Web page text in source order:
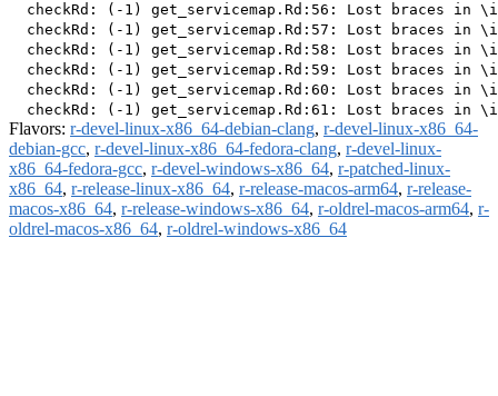
checkRd: (-1) get_servicemap.Rd:56: Lost braces in
checkRd: (-1) get_servicemap.Rd:57: Lost braces in
checkRd: (-1) get_servicemap.Rd:58: Lost braces in
checkRd: (-1) get_servicemap.Rd:59: Lost braces in
checkRd: (-1) get_servicemap.Rd:60: Lost braces in
Flavors: r-devel-linux-x86_64-debian-clang, r-devel-linux-x86_64-
debian-gcc, r-devel-linux-x86_64-fedora-clang, r-devel-linux-
x86_64-fedora-gcc, r-devel-windows-x86_64, r-patched-linux-
x86_64, r-release-linux-x86_64, r-release-macos-arm64, r-release-
macos-x86_64, r-release-windows-x86_64, r-oldrel-macos-arm64, r-
oldrel-macos-x86_64, r-oldrel-windows-x86_64